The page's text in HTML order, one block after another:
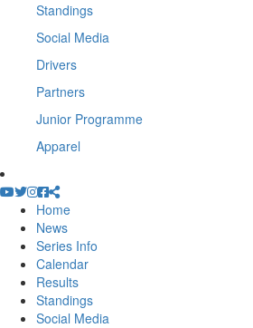
Standings
Social Media
Drivers
Partners
Junior Programme
Apparel
Home
News
Series Info
Calendar
Results
Standings
Social Media